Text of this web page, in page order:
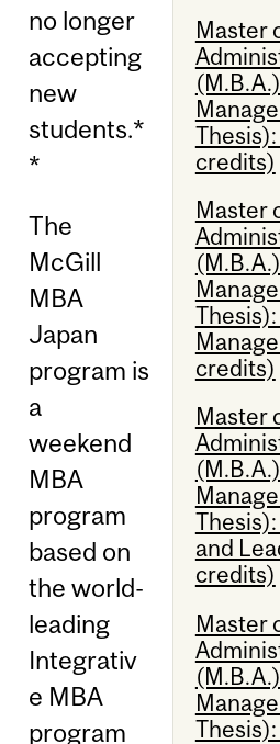
Master
credits)
Master
credits)
Master
and
credits)
Master
no longer
accepting
new
students.*
*
The
McGill
MBA
Japan
program is
a
weekend
MBA
program
based on
the world-
leading
Integrativ
e MBA
program